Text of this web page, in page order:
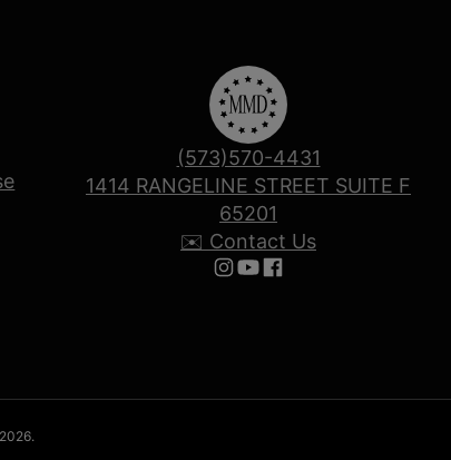
(573)570-4431
1414 RANGELINE STREET SUITE F
65201
✉️ Contact Us
Follow us on Instagram
Follow us on YouTube
Follow us on